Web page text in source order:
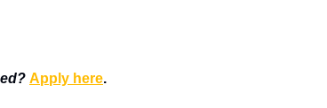
Apply here.